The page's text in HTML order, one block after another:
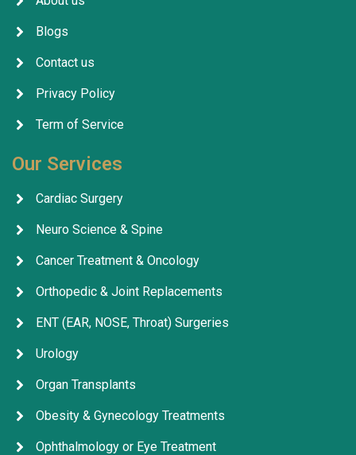
Blogs
Contact us
Privacy Policy
Term of Service
Our Services
Cardiac Surgery
Neuro Science & Spine
Cancer Treatment & Oncology
Orthopedic & Joint Replacements
ENT (EAR, NOSE, Throat) Surgeries
Urology
Organ Transplants
Obesity & Gynecology Treatments
Ophthalmology or Eye Treatment